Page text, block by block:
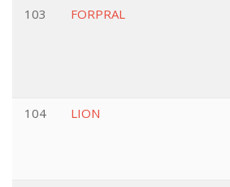
103
FORPRAL
104
LION